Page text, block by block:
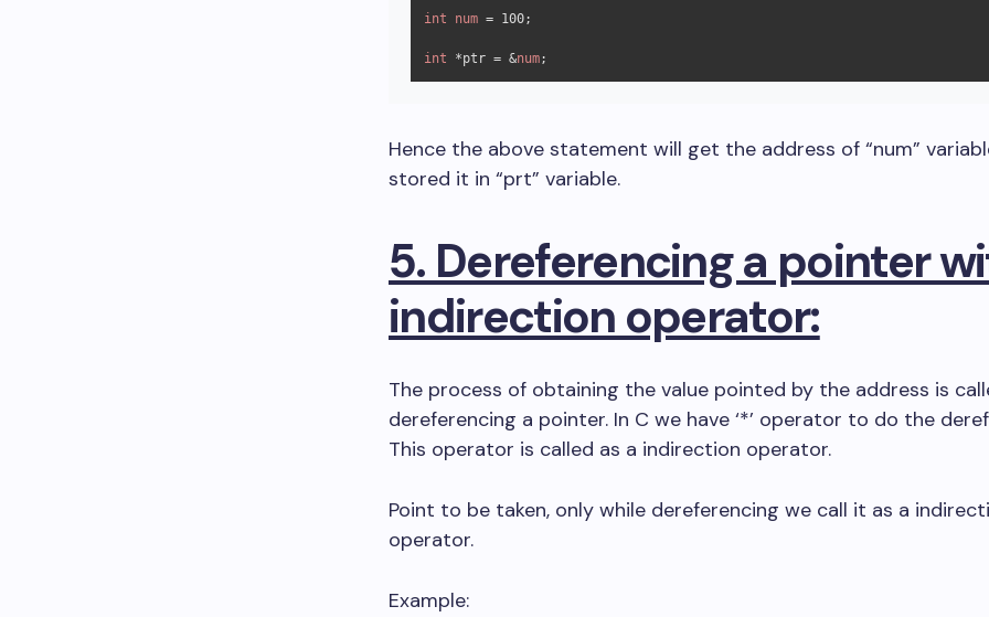
int num = 100;
int *ptr = &num
Hence the above statement will get the address of “num”
stored it in “prt” variable.
5. Dereferencing a pointer
indirection operator:
The process of obtaining the value pointed by the address is
dereferencing a pointer. In C we have ‘*’ operator to do the
This operator is called as a indirection operator.
Point to be taken, only while dereferencing we call it as a
operator.
Example: